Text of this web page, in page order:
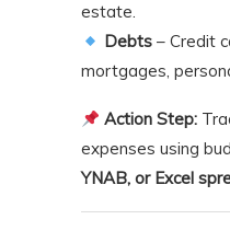
estate.
Debts – Credit
mortgages,
Action Step:
expenses using
YNAB, or Excel